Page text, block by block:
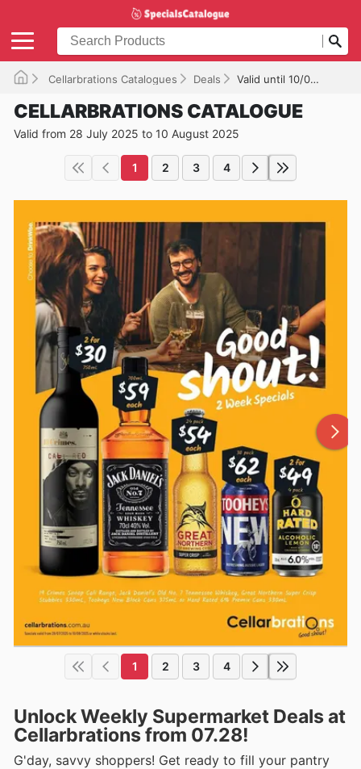
Cellarbrations Catalogues Deals Valid until 10/08/2025
CELLARBRATIONS CATALOGUE
Valid from 28 July 2025 to 10 August 2025
1 2 3 4
1 2 3 4
Unlock Weekly Supermarket Deals at
Cellarbrations from 07.28!
G'day, savvy shoppers! Get ready to fill your pantry